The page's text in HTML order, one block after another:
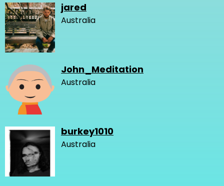
jared
Australia
John_Meditation
Australia
burkey1010
Australia